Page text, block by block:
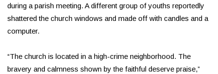
during a parish meeting. A different group of youths reportedly
shattered the church windows and made off with candles and a
computer.
“The church is located in a high-crime neighborhood. The
bravery and calmness shown by the faithful deserve praise,”